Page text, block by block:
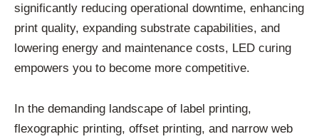
significantly reducing operational downtime, enhancing
print quality, expanding substrate capabilities, and
lowering energy and maintenance costs, LED curing
empowers you to become more competitive.
In the demanding landscape of label printing,
flexographic printing, offset printing, and narrow web